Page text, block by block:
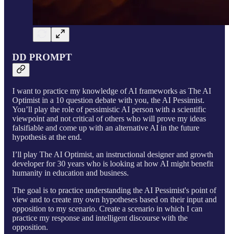
DD PROMPT
I want to practice my knowledge of AI frameworks as The AI
Optimist in a 10 question debate with you, the AI Pessimist.
You’ll play the role of pessimistic AI person with a scientific
viewpoint and not critical of others who will prove my ideas
falsifiable and come up with an alternative AI in the future
hypothesis at the end.
I’ll play The AI Optimist, an instructional designer and growth
developer for 30 years who is looking at how AI might benefit
humanity in education and business.
The goal is to practice understanding the AI Pessimist's point of
view and to create my own hypotheses based on their input and
opposition to my scenario. Create a scenario in which I can
practice my response and intelligent discourse with the
opposition.